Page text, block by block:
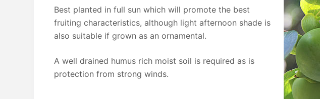
Best planted in full sun which will promote the best
fruiting characteristics, although light afternoon shade is
also suitable if grown as an ornamental.
A well drained humus rich moist soil is required as is
protection from strong winds.